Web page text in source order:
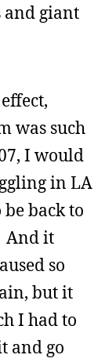
and giant
was such
I would
in LA
back to
And it
so
but it
I had to
and go